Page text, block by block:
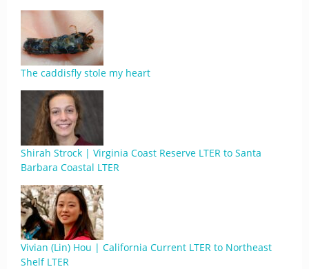
The caddisfly stole my heart
Shirah Strock | Virginia Coast Reserve LTER to Santa
Barbara Coastal LTER
Vivian (Lin) Hou | California Current LTER to Northeast
Shelf LTER